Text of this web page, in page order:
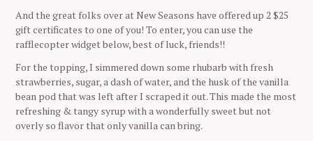
And the great folks over at New Seasons have offered up 2 $25
gift certificates to one of you! To enter, you can use the
rafflecopter widget below, best of luck, friends!!
For the topping, I simmered down some rhubarb with fresh
strawberries, sugar, a dash of water, and the husk of the vanilla
bean pod that was left after I scraped it out. This made the most
refreshing & tangy syrup with a wonderfully sweet but not
overly so flavor that only vanilla can bring.